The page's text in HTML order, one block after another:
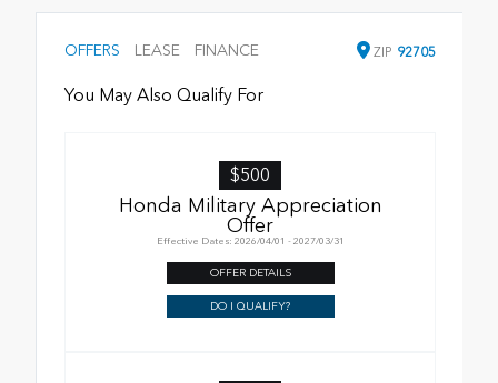
OFFERS LEASE FINANCE ZIP 92705
You May Also Qualify For
$500
Honda Military Appreciation
Offer
Effective Dates: 2026/04/01 - 2027/03/31
OFFER DETAILS
DO I QUALIFY?